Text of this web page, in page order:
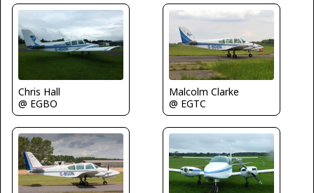
Chris Hall
@ EGBO
Malcolm Clarke
@ EGTC